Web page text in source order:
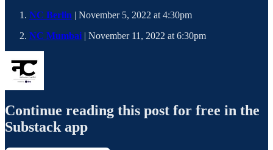
NC Berlin | November 5, 2022 at 4:30pm
NC Mumbai | November 11, 2022 at 6:30pm
Continue reading this post for free in the
Substack app